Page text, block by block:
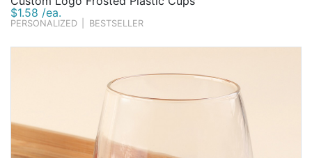
$1.58 /ea.
PERSONALIZED BESTSELLER